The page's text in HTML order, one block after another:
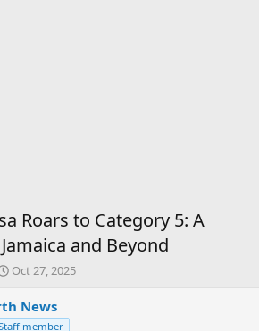
Roars to Category 5: A
and Beyond
S
a
r
Oct 27, 2025
News
member